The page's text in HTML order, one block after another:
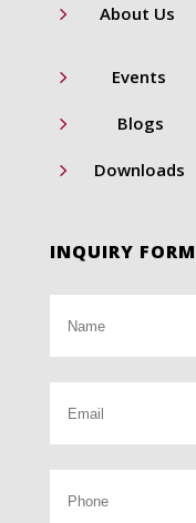
5 About Us
5 Events
5 Blogs
5 Downloads
INQUIRY FORM